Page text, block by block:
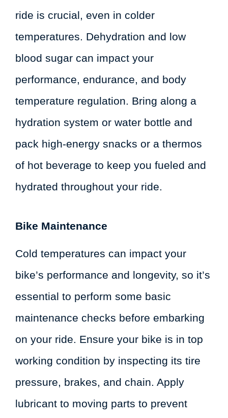
ride is crucial, even in colder
temperatures. Dehydration and low
blood sugar can impact your
performance, endurance, and body
temperature regulation. Bring along a
hydration system or water bottle and
pack high-energy snacks or a thermos
of hot beverage to keep you fueled and
hydrated throughout your ride.
Bike Maintenance
Cold temperatures can impact your
bike’s performance and longevity, so it’s
essential to perform some basic
maintenance checks before embarking
on your ride. Ensure your bike is in top
working condition by inspecting its tire
pressure, brakes, and chain. Apply
lubricant to moving parts to prevent